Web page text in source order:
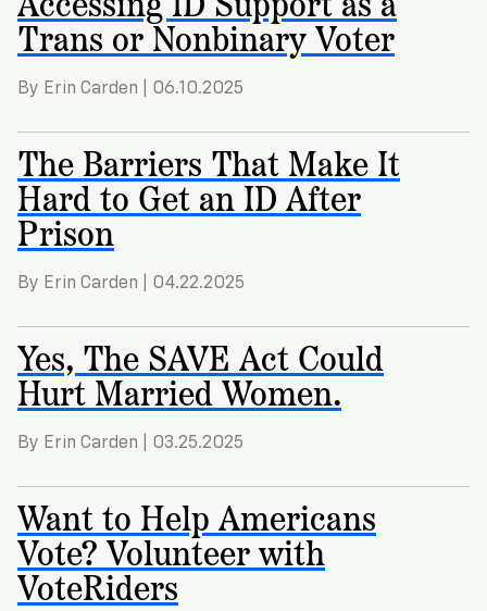
Trans or Nonbinary Voter
By Erin Carden | 06.10.2025
The Barriers That Make It
Hard to Get an ID After
Prison
By Erin Carden | 04.22.2025
Yes, The SAVE Act Could
Hurt Married Women.
By Erin Carden | 03.25.2025
Want to Help Americans
Vote? Volunteer with
VoteRiders